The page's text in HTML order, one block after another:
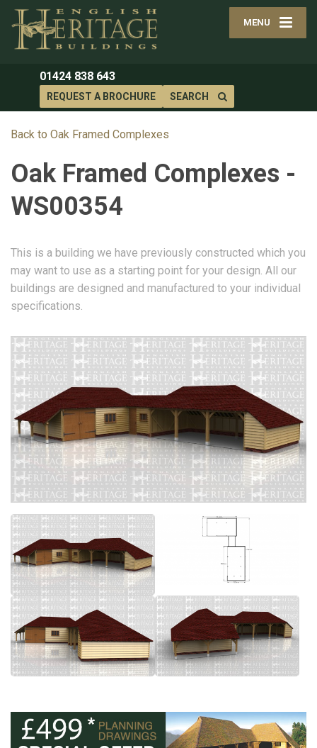
MENU
01424 838 643
REQUEST A BROCHURE SEARCH
Back to Oak Framed Complexes
Oak Framed Complexes -
WS00354
This is a building we have previously constructed which you
may want to use as a starting point for your design. All our
buildings are designed and manufactured to your individual
specifications.